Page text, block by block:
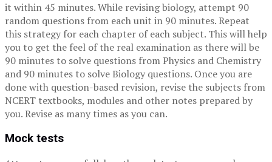
it within 45 minutes. While revising biology, attempt 90
random questions from each unit in 90 minutes. Repeat
this strategy for each chapter of each subject. This will help
you to get the feel of the real examination as there will be
90 minutes to solve questions from Physics and Chemistry
and 90 minutes to solve Biology questions. Once you are
done with question-based revision, revise the subjects from
NCERT textbooks, modules and other notes prepared by
you. Revise as many times as you can.
Mock tests